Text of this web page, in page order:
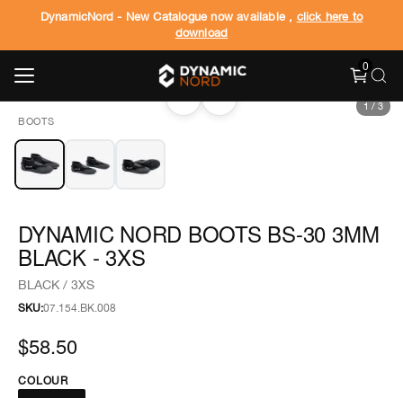
DynamicNord - New Catalogue now available , click here to
download
0
BOOTS
‹ › 1 / 3
DYNAMIC NORD BOOTS BS-30 3MM
BLACK - 3XS
BLACK / 3XS
SKU:07.154.BK.008
$58.50
COLOUR